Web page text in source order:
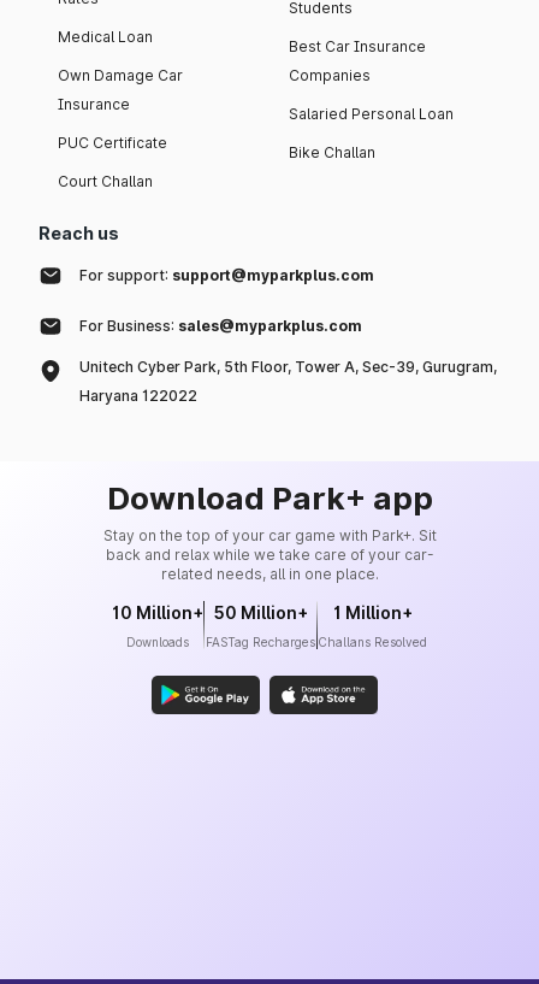
Medical Loan
Own Damage Car
Insurance
PUC Certificate
Court Challan
Students
Best Car Insurance
Companies
Salaried Personal Loan
Bike Challan
Reach us
For support: support@myparkplus.com
For Business: sales@myparkplus.com
Unitech Cyber Park, 5th Floor, Tower A, Sec-39, Gurugram,
Haryana 122022
Download Park+ app
Stay on the top of your car game with Park+. Sit
back and relax while we take care of your car-
related needs, all in one place.
10 Million+
Downloads
50 Million+
FASTag Recharges
1 Million+
Challans Resolved